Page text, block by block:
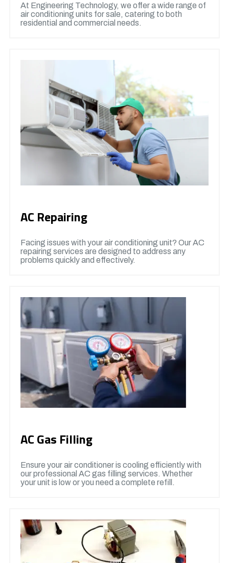
At Engineering Technology, we offer a wide range of
air conditioning units for sale, catering to both
residential and commercial needs.
AC Repairing
Facing issues with your air conditioning unit? Our AC
repairing services are designed to address any
problems quickly and effectively.
AC Gas Filling
Ensure your air conditioner is cooling efficiently with
our professional AC gas filling services. Whether
your unit is low or you need a complete refill.